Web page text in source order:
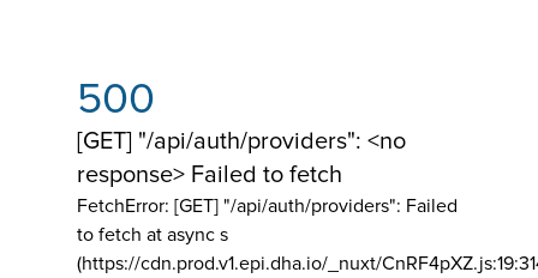
500
[GET] "/api/auth/providers": <no
response> Failed to fetch
FetchError: [GET] "/api/auth/providers": Failed
to fetch at async s
(https://cdn.prod.v1.epi.dha.io/_nuxt/